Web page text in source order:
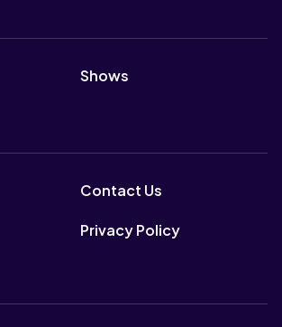
Shows
Contact Us
Privacy Policy